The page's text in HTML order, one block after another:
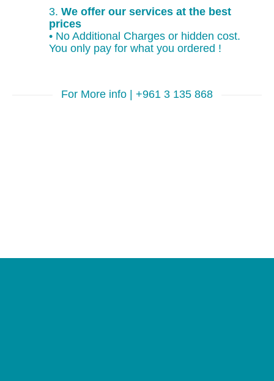
3. We offer our services at the best
prices
• No Additional Charges or hidden cost.
You only pay for what you ordered !
For More info | +961 3 135 868